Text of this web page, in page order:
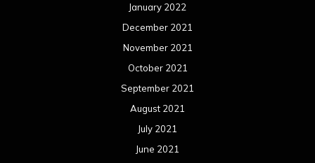
January 2022
December 2021
November 2021
October 2021
September 2021
August 2021
July 2021
June 2021